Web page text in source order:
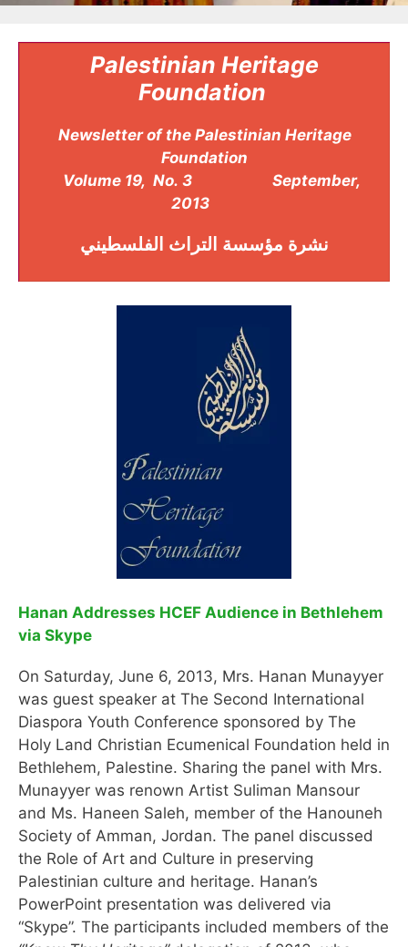
Palestinian Heritage
Foundation
Newsletter of the Palestinian Heritage
Foundation
Volume 19, No. 3 September,
2013
نشرة مؤسسة التراث الفلسطيني
Hanan Addresses HCEF Audience in Bethlehem
via Skype
On Saturday, June 6, 2013, Mrs. Hanan Munayyer
was guest speaker at The Second International
Diaspora Youth Conference sponsored by The
Holy Land Christian Ecumenical Foundation held in
Bethlehem, Palestine. Sharing the panel with Mrs.
Munayyer was renown Artist Suliman Mansour
and Ms. Haneen Saleh, member of the Hanouneh
Society of Amman, Jordan. The panel discussed
the Role of Art and Culture in preserving
Palestinian culture and heritage. Hanan’s
PowerPoint presentation was delivered via
“Skype”. The participants included members of the